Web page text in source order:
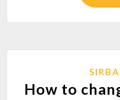
How to